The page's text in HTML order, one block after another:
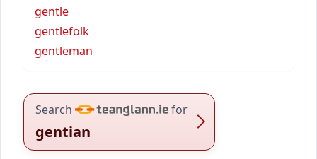
gentle
gentlefolk
gentleman
Search for
gentian